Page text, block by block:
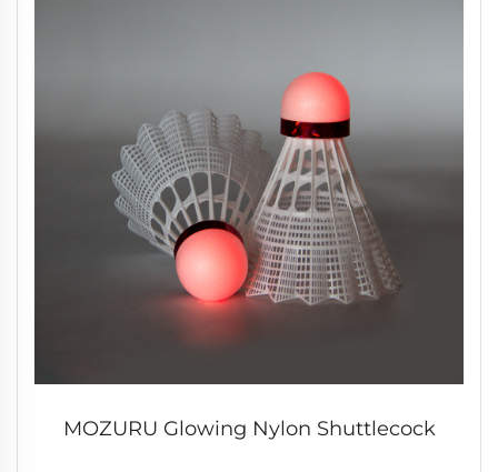
MOZURU Glowing Nylon Shuttlecock